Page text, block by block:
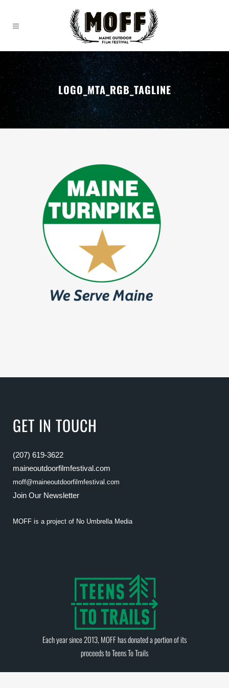
LOGO_MTA_RGB_TAGLINE
GET IN TOUCH
(207) 619-3622
maineoutdoorfilmfestival.com
moff@maineoutdoorfilmfestival.com
Join Our Newsletter
MOFF is a project of No Umbrella Media
Each year since 2013, MOFF has donated a portion of its
proceeds toTeens To Trails